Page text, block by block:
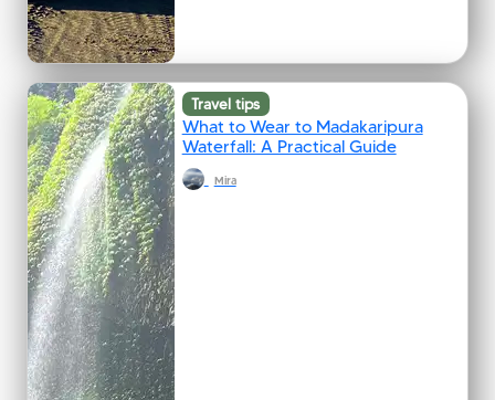
Travel tips
What to Wear to Madakaripura
Waterfall: A Practical Guide
Mira